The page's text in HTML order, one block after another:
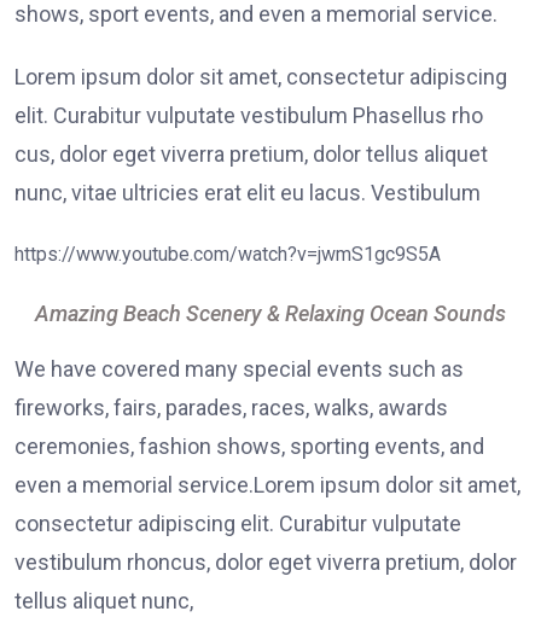
shows, sport events, and even a memorial service.
Lorem ipsum dolor sit amet, consectetur adipiscing
elit. Curabitur vulputate vestibulum Phasellus rho
cus, dolor eget viverra pretium, dolor tellus aliquet
nunc, vitae ultricies erat elit eu lacus. Vestibulum
https://www.youtube.com/watch?v=jwmS1gc9S5A
Amazing Beach Scenery & Relaxing Ocean Sounds
We have covered many special events such as
fireworks, fairs, parades, races, walks, awards
ceremonies, fashion shows, sporting events, and
even a memorial service.Lorem ipsum dolor sit amet,
consectetur adipiscing elit. Curabitur vulputate
vestibulum rhoncus, dolor eget viverra pretium, dolor
tellus aliquet nunc,